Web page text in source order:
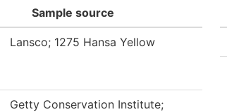
Sample source
Lansco; 1275 Hansa Yellow
Getty Conservation Institute;